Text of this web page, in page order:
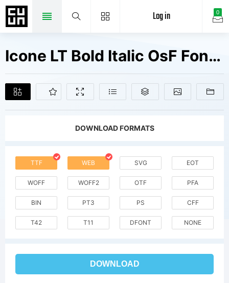
0
Log in
Icone LT Bold Italic OsF Fonts Free Downloads
DOWNLOAD FORMATS
TTF WEB SVG EOT
WOFF WOFF2 OTF PFA
BIN PT3 PS CFF
T42 T11 DFONT NONE
DOWNLOAD